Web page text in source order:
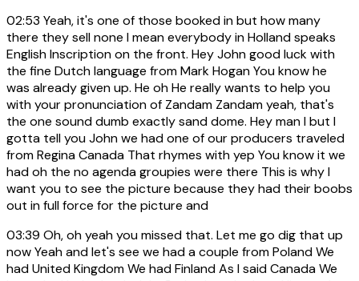
02:53 Yeah, it's one of those booked in but how many
there they sell none I mean everybody in Holland speaks
English Inscription on the front. Hey John good luck with
the fine Dutch language from Mark Hogan You know he
was already given up. He oh He really wants to help you
with your pronunciation of Zandam Zandam yeah, that's
the one sound dumb exactly sand dome. Hey man I but I
gotta tell you John we had one of our producers traveled
from Regina Canada That rhymes with yep You know it we
had oh the no agenda groupies were there This is why I
want you to see the picture because they had their boobs
out in full force for the picture and
03:39 Oh, oh yeah you missed that. Let me go dig that up
now Yeah and let's see we had a couple from Poland We
had United Kingdom We had Finland As I said Canada We